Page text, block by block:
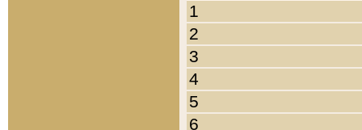
1
2
3
4
5
6